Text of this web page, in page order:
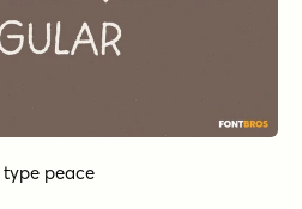
type peace